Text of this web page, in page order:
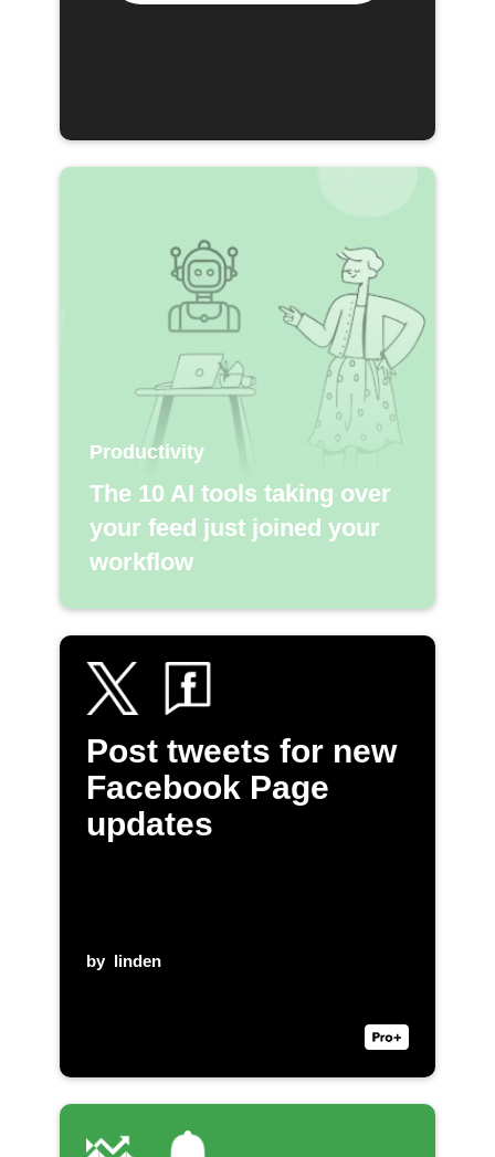
Productivity
The 10 AI tools taking over
your feed just joined your
workflow
Post tweets for new
Facebook Page
updates
by linden